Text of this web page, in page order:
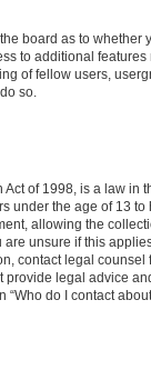
board as to whether
to additional
of fellow users,
so.
of 1998, is a law in
under the age of 13
allowing the
unsure if this
contact legal
legal advice
do I contact